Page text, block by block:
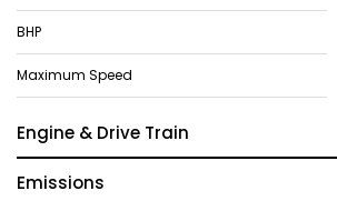
BHP
Maximum Speed
Engine & Drive Train
Emissions